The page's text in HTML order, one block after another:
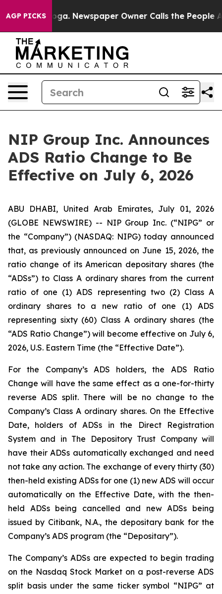
AGP PICKS Newspaper Owner Calls the People
NIP Group Inc. Announces
ADS Ratio Change to Be
Effective on July 6, 2026
ABU DHABI, United Arab Emirates, July 01, 2026
(GLOBE NEWSWIRE) -- NIP Group Inc. (“NIPG” or
the “Company”) (NASDAQ: NIPG) today announced
that, as previously announced on June 15, 2026, the
ratio change of its American depositary shares (the
“ADSs”) to Class A ordinary shares from the current
ratio of one (1) ADS representing two (2) Class A
ordinary shares to a new ratio of one (1) ADS
representing sixty (60) Class A ordinary shares (the
“ADS Ratio Change”) will become effective on July 6,
2026, U.S. Eastern Time (the “Effective Date”).
For the Company’s ADS holders, the ADS Ratio
Change will have the same effect as a one-for-thirty
reverse ADS split. There will be no change to the
Company’s Class A ordinary shares. On the Effective
Date, holders of ADSs in the Direct Registration
System and in The Depository Trust Company will
have their ADSs automatically exchanged and need
not take any action. The exchange of every thirty (30)
then-held existing ADSs for one (1) new ADS will occur
automatically on the Effective Date, with the then-
held ADSs being cancelled and new ADSs being
issued by Citibank, N.A., the depositary bank for the
Company’s ADS program (the “Depositary”).
The Company’s ADSs are expected to begin trading
on the Nasdaq Stock Market on a post-reverse ADS
split basis under the same ticker symbol “NIPG” at